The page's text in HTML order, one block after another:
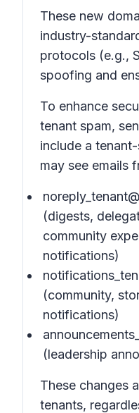
These new
industry-
protocols (e.g.,
spoofing and
To enhance
tenant spam,
include a
may see emails
(digests,
community
notifications)
(community,
notifications)
(leadership
These changes
tenants,